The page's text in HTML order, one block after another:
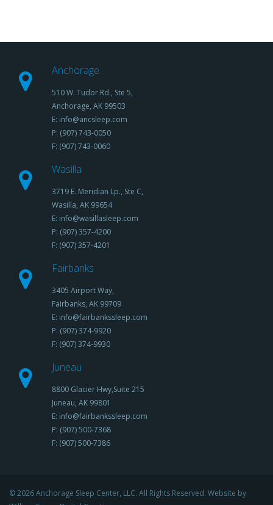
Anchorage
510 W. Tudor Rd., Ste 5,
Anchorage, AK 99503
E: info@ancsleep.com
P: (907) 743-0050
F: (907) 743-0060
Wasilla
3719 E. Meridian Lp., Ste C,
Wasilla, AK 99654
E: info@wasillasleep.com
P: (907) 357-4200
F: (907) 357-4201
Fairbanks
3405 Airport Way,
Fairbanks, AK 99709
E: info@fairbankssleep.com
P: (907) 374-9920
F: (907) 374-9930
Juneau
8800 Glacier Hwy,Suite 215
Juneau, AK 99801
E: info@fairbankssleep.com
P: (907) 500-7368
F: (907) 500-7386
© 2026 Anchorage Sleep Center, LLC. All Rights Reserved. Website by